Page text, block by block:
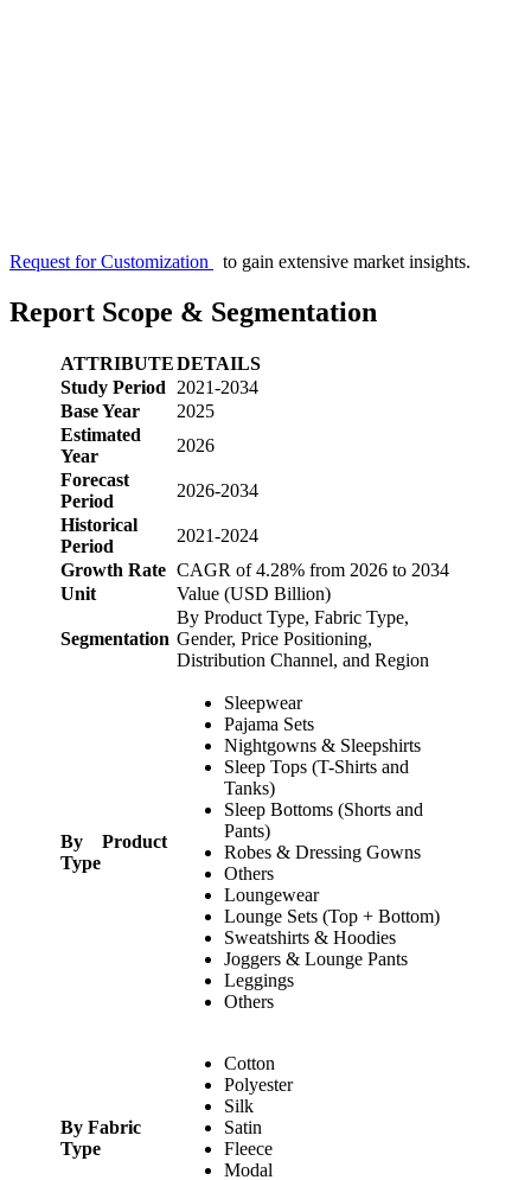
Request for Customization to gain extensive market insights.
Report Scope & Segmentation
ATTRIBUTEDETAILS
Study Period
2021-2034
Base Year
2025
Estimated
Year
2026
Forecast
Period
2026-2034
Historical
Period
2021-2024
Growth Rate CAGR of 4.28% from 2026 to 2034
Unit
Value (USD Billion)
Segmentation
By Product Type, Fabric Type,
Gender, Price Positioning,
Distribution Channel, and Region
By Product
Type
Sleepwear
Pajama Sets
Nightgowns & Sleepshirts
Sleep Tops (T-Shirts and
Tanks)
Sleep Bottoms (Shorts and
Pants)
Robes & Dressing Gowns
Others
Loungewear
Lounge Sets (Top + Bottom)
Sweatshirts & Hoodies
Joggers & Lounge Pants
Leggings
Others
By Fabric
Type
Cotton
Polyester
Silk
Satin
Fleece
Modal